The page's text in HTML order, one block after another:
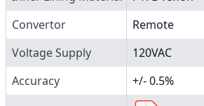
Convertor
Remote
Voltage Supply
120VAC
Accuracy
+/- 0.5%